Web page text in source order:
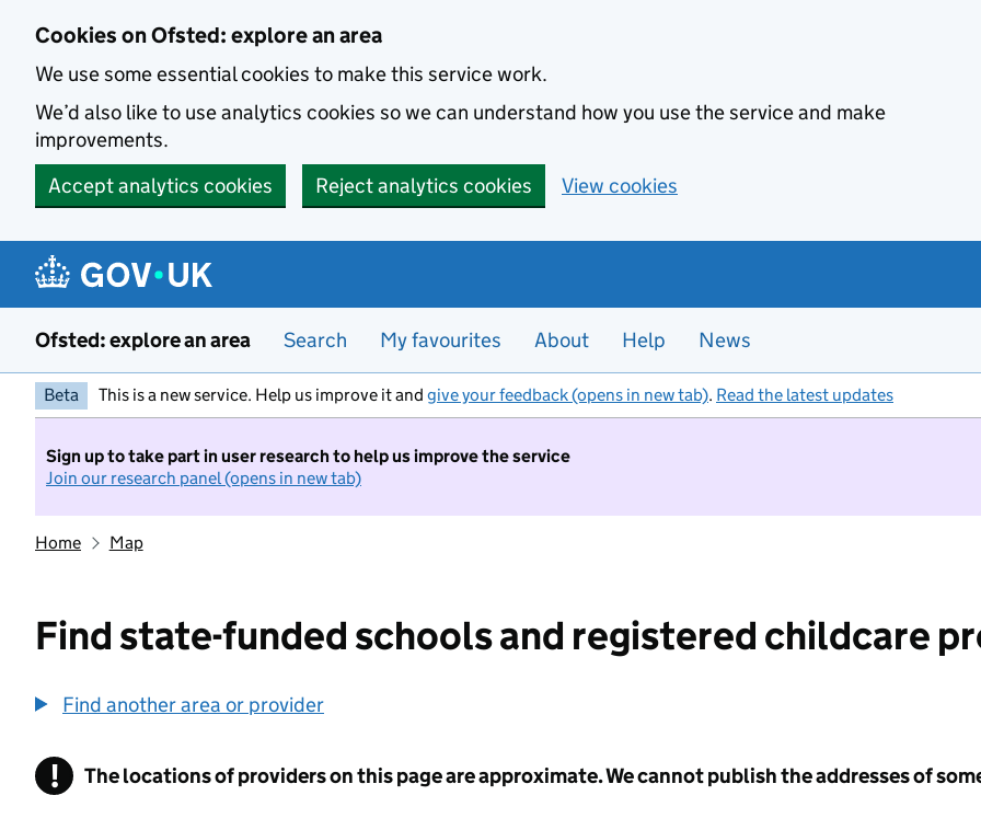
Cookies on Ofsted: explore an area
We use some essential cookies to make this service work.
We’d also like to use analytics cookies so we can understand how you use the service and make
improvements.
Accept analytics cookies
Reject analytics cookies View cookies
Ofsted: explore an area Search My favourites About Help News
Beta This is a new service. Help us improve it and give your feedback (opens in new tab). Read the latest updates
Sign up to take part in user research to help us improve the service
Join our research panel (opens in new tab)
Home Map
Find state-funded schools and registered childcare
Find another area or provider
! Information
The locations of providers on this page are approximate. We cannot publish the addresses of